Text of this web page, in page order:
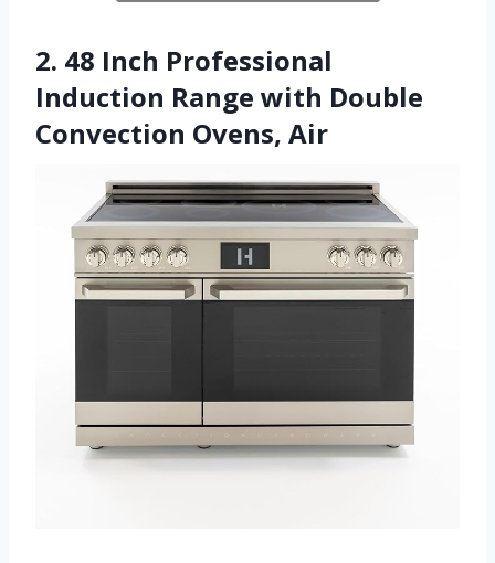
2. 48 Inch Professional
Induction Range with Double
Convection Ovens, Air